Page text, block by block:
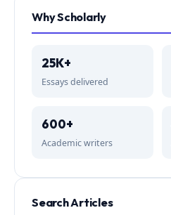
Why Scholarly
25K+
Essays delivered
600+
Academic writers
Search Articles